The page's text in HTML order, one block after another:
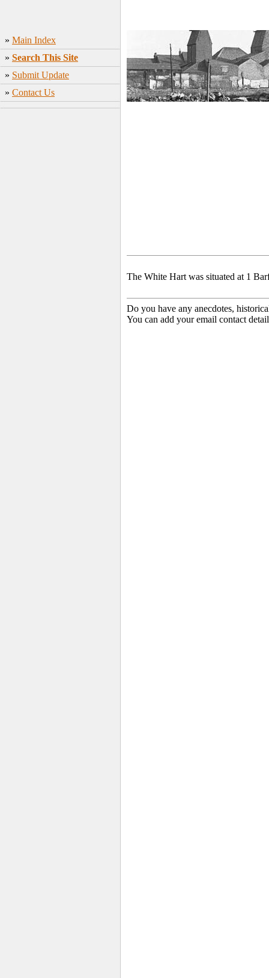
» Main Index
» Search This Site
» Submit Update
» Contact Us
The White Hart was situated at 1
Do you have any anecdotes,
You can add your email contact